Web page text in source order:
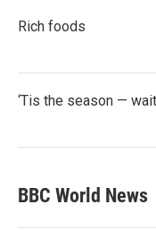
Rich foods
‘Tis the season —
BBC World News